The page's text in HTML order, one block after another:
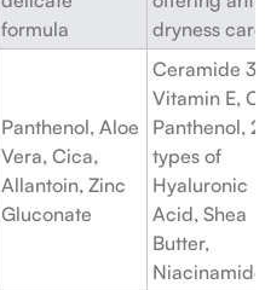
formula
dryness care
Panthenol, Aloe
Vera, Cica,
Allantoin, Zinc
Gluconate
Ceramide 3,
Vitamin E,
Panthenol, 2
types of
Hyaluronic
Acid, Shea
Butter,
Niacinamide